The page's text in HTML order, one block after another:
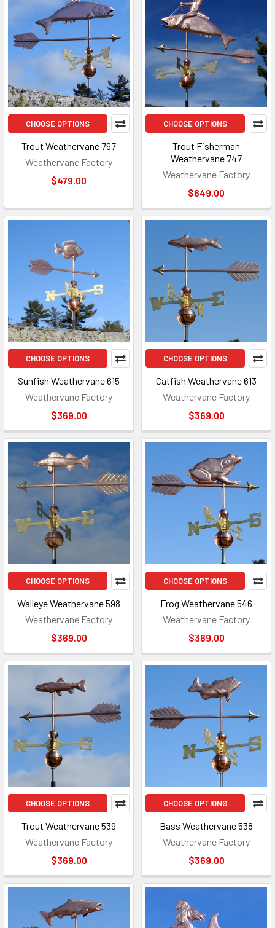
CHOOSE OPTIONS
Trout Weathervane 767
Weathervane Factory
$479.00
CHOOSE OPTIONS
Trout Fisherman
Weathervane 747
Weathervane Factory
$649.00
CHOOSE OPTIONS
Sunfish Weathervane 615
Weathervane Factory
$369.00
CHOOSE OPTIONS
Catfish Weathervane 613
Weathervane Factory
$369.00
CHOOSE OPTIONS
Walleye Weathervane 598
Weathervane Factory
$369.00
CHOOSE OPTIONS
Frog Weathervane 546
Weathervane Factory
$369.00
CHOOSE OPTIONS
Trout Weathervane 539
Weathervane Factory
$369.00
CHOOSE OPTIONS
Bass Weathervane 538
Weathervane Factory
$369.00